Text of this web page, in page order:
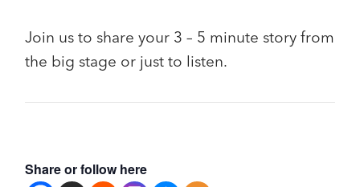
Join us to share your 3 – 5 minute story from
the big stage or just to listen.
Share or follow here